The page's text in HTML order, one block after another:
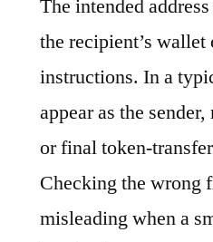
The intended
the recipient’s wallet
instructions. In a
appear as the
or final token-
Checking the wrong
misleading when a